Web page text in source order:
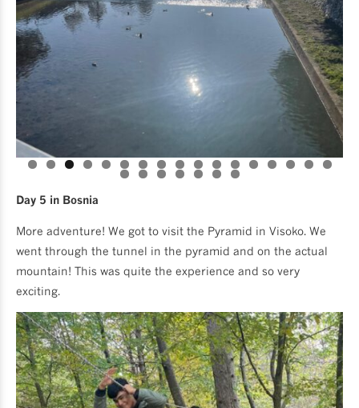
Day 5 in Bosnia
More adventure! We got to visit the Pyramid in Visoko. We
went through the tunnel in the pyramid and on the actual
mountain! This was quite the experience and so very
exciting.